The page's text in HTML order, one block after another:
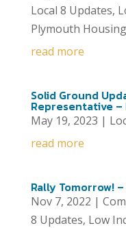
Local 8 Updates,
Plymouth Housing
read more
Solid Ground
Representative –
May 19, 2023 |
read more
Rally Tomorrow! –
Nov 7, 2022 |
8 Updates, Low